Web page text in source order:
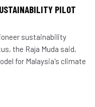
PILOT
sustainability
the Raja Muda said,
for Malaysia's climate